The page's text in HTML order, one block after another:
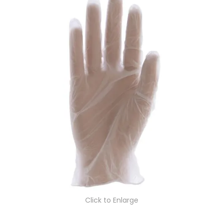
FEATURED
SPECIALS
ABOUT US
CONTACT US
Click to Enlarge